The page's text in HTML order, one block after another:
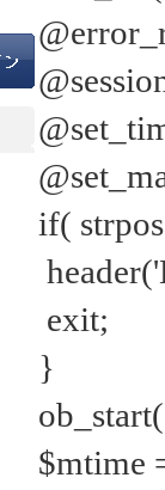
if(
exit;
}
$mtime